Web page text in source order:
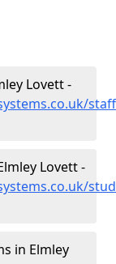
Lovett -
Lovett -
in Elmley